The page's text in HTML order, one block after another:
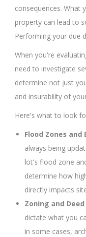
consequences. What
property can lead to
Performing your due
When you're
need to investigate
determine not just
and insurability of
Here's what to look
Flood Zones and
always being
lot's flood zone
determine how
directly impacts
Zoning and
dictate what you
in some cases,